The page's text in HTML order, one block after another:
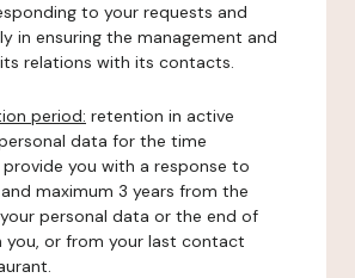
to your requests and
in ensuring the management and
relations with its contacts.
period: retention in active
data for the time
you with a response to
maximum 3 years from the
personal data or the end of
you, or from your last contact